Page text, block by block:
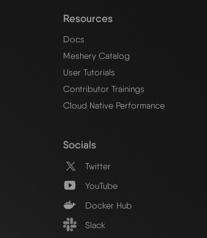
Resources
Docs
Meshery Catalog
User Tutorials
Contributor Trainings
Cloud Native Performance
Socials
Twitter
YouTube
Docker Hub
Slack